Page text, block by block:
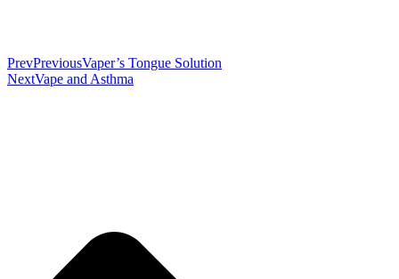
PrevPreviousVaper’s Tongue Solution
NextVape and Asthma